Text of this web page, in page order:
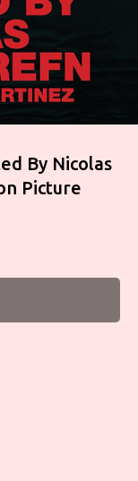
By Nicolas
Picture